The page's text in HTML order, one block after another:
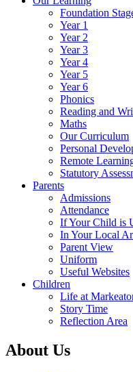
Foundation
Year 1
Year 2
Year 3
Year 4
Year 5
Year 6
Phonics
Reading and
Maths
Our Curriculum
Personal
Remote
Statutory
Parents
Admissions
Attendance
If Your Child is
In Your Local
Parent View
Uniform
Useful Websites
Children
Life at
Story Time
Reflection Area
About Us